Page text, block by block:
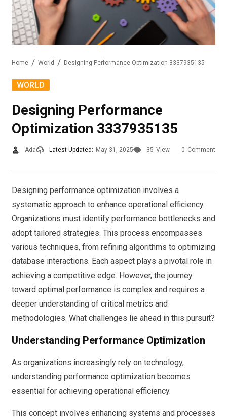
Home World Designing Performance Optimization 3337935135
WORLD
Designing Performance
Optimization 3337935135
Ada Latest Updated: May 31, 2025 35 View 0 Comment
Designing performance optimization involves a
systematic approach to enhance operational efficiency.
Organizations must identify performance bottlenecks and
adopt tailored strategies. This process encompasses
various techniques, from refining algorithms to optimizing
database interactions. Each aspect plays a pivotal role in
achieving a competitive edge. However, the journey
toward optimal performance is complex and requires a
deeper understanding of critical metrics and
methodologies. What challenges lie ahead in this pursuit?
Understanding Performance Optimization
As organizations increasingly rely on technology,
understanding performance optimization becomes
essential for achieving operational efficiency.
This concept involves enhancing systems and processes